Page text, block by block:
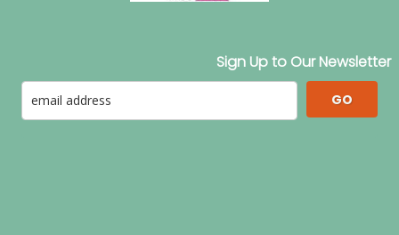
Sign Up to Our Newsletter
GO